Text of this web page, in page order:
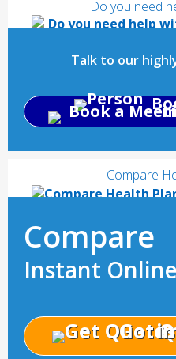
Do you need
Talk to our
Compare
Compare
Instant
Get